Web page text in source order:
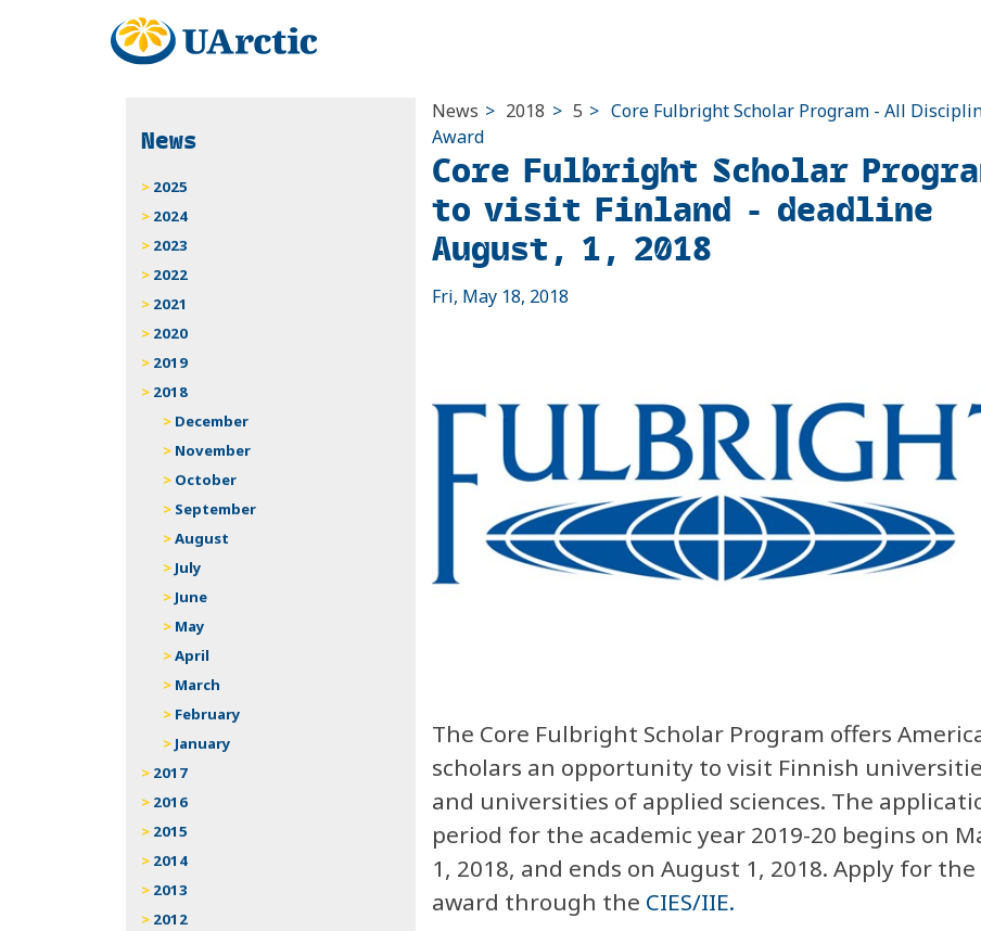
News > 2018 > 5 > Core Fulbright Scholar Program - All
Award
Core Fulbright Scholar
to visit Finland - deadline
August, 1, 2018
Fri, May 18, 2018
The Core Fulbright Scholar Program offers
scholars an opportunity to visit Finnish
and universities of applied sciences. The
period for the academic year 2019-20 begins on
1, 2018, and ends on August 1, 2018. Apply for the
award through the CIES/IIE.
News
2025
2024
2023
2022
2021
2020
2019
2018
December
November
October
September
August
July
June
May
April
March
February
January
2017
2016
2015
2014
2013
2012